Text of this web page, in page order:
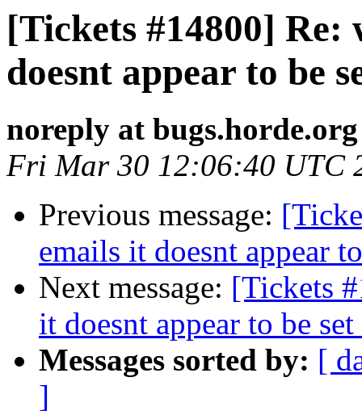
[Tickets #14800] Re:
doesnt appear to be
noreply at bugs.horde.org
Fri Mar 30 12:06:40 UTC
Previous message:
emails it doesnt appear
Next message: [Tickets
it doesnt appear to be
Messages sorted by: [
]